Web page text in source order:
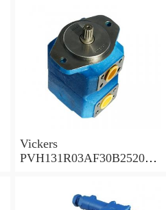
Vickers
PVH131R03AF30B252000